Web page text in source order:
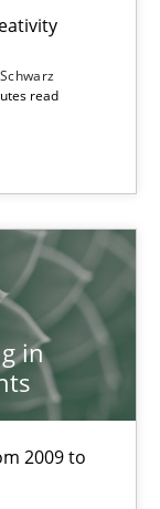
read
in
2009 to
applying the